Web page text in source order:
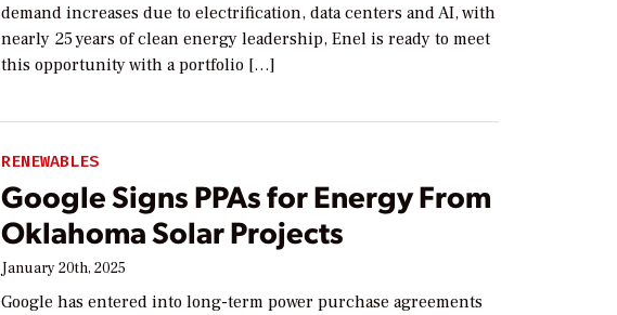
demand increases due to electrification, data centers and AI, with
nearly 25 years of clean energy leadership, Enel is ready to meet
this opportunity with a portfolio […]
RENEWABLES
Google Signs PPAs for Energy From
Oklahoma Solar Projects
January 20th, 2025
Google has entered into long-term power purchase agreements